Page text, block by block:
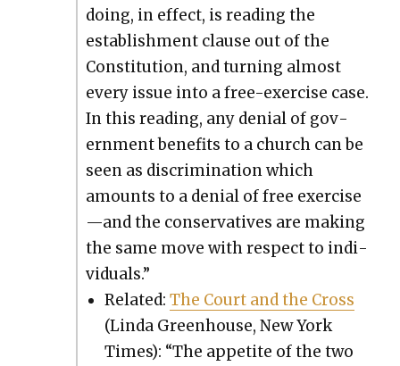
doing, in effect, is read­ing the
estab­lish­ment clause out of the
Con­sti­tu­tion, and turn­ing almost
every issue into a free-exer­cise case.
In this read­ing, any denial of gov­
ern­ment ben­e­fits to a church can be
seen as dis­crim­i­na­tion which
amounts to a denial of free exercise
—and the con­ser­v­a­tives are mak­ing
the same move with respect to indi­
vid­u­als.”
Relat­ed:The Court and the Cross
(Lin­da Green­house, New York
Times): “The appetite of the two